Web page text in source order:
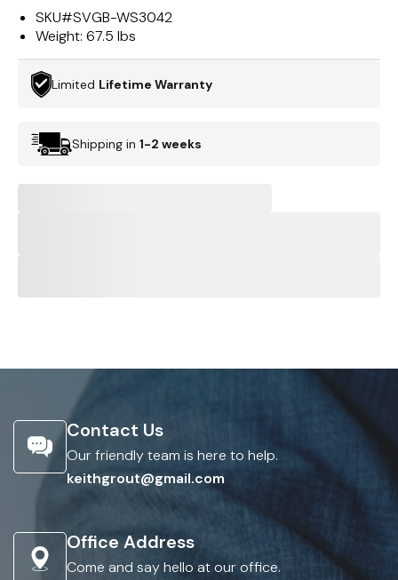
SKU#SVGB-WS3042
Weight: 67.5 lbs
Limited Lifetime Warranty
Shipping in 1-2 weeks
Contact Us
Our friendly team is here to help.
keithgrout@gmail.com
Office Address
Come and say hello at our office.